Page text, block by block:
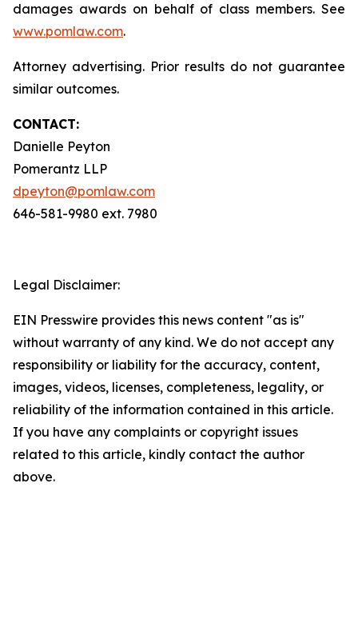
damages awards on behalf of class members. See
www.pomlaw.com.
Attorney advertising. Prior results do not guarantee
similar outcomes.
CONTACT:
Danielle Peyton
Pomerantz LLP
dpeyton@pomlaw.com
646-581-9980 ext. 7980
Legal Disclaimer:
EIN Presswire provides this news content "as is"
without warranty of any kind. We do not accept any
responsibility or liability for the accuracy, content,
images, videos, licenses, completeness, legality, or
reliability of the information contained in this article.
If you have any complaints or copyright issues
related to this article, kindly contact the author
above.